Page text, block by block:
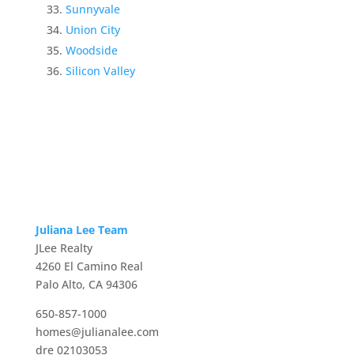
Sunnyvale
Union City
Woodside
Silicon Valley
Juliana Lee Team
JLee Realty
4260 El Camino Real
Palo Alto, CA 94306
650-857-1000
homes@julianalee.com
dre 02103053